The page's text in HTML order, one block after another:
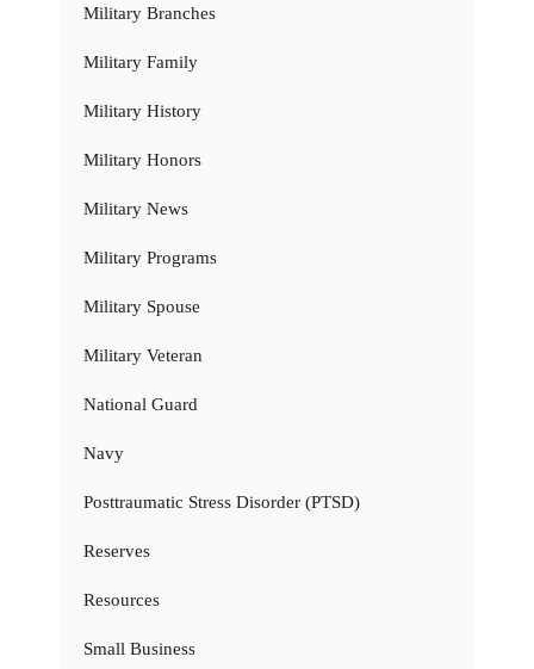
Military Branches
Military Family
Military History
Military Honors
Military News
Military Programs
Military Spouse
Military Veteran
National Guard
Navy
Posttraumatic Stress Disorder (PTSD)
Reserves
Resources
Small Business